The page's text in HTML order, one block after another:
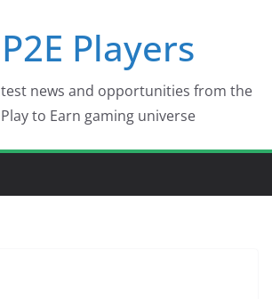
P2E Players
news and opportunities from the
Play to Earn gaming universe